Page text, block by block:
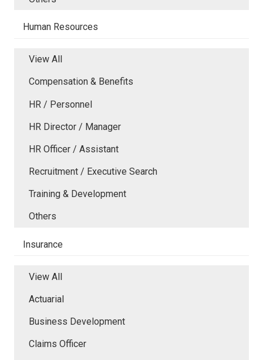
Human Resources
View All
Compensation & Benefits
HR / Personnel
HR Director / Manager
HR Officer / Assistant
Recruitment / Executive Search
Training & Development
Others
Insurance
View All
Actuarial
Business Development
Claims Officer